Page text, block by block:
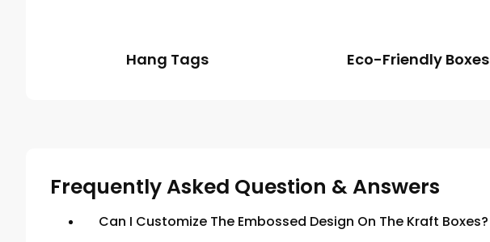
Hang Tags Eco-Friendly Boxes
Frequently Asked Question & Answers
Can I Customize The Embossed Design On The Kraft Boxes?